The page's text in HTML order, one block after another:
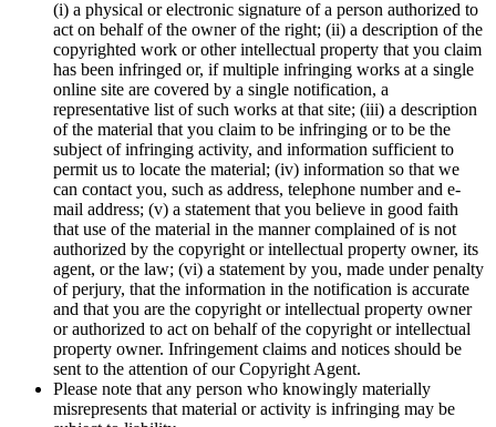
(i) a physical or electronic signature of a person authorized to
act on behalf of the owner of the right; (ii) a description of the
copyrighted work or other intellectual property that you claim
has been infringed or, if multiple infringing works at a single
online site are covered by a single notification, a
representative list of such works at that site; (iii) a description
of the material that you claim to be infringing or to be the
subject of infringing activity, and information sufficient to
permit us to locate the material; (iv) information so that we
can contact you, such as address, telephone number and e-
mail address; (v) a statement that you believe in good faith
that use of the material in the manner complained of is not
authorized by the copyright or intellectual property owner, its
agent, or the law; (vi) a statement by you, made under penalty
of perjury, that the information in the notification is accurate
and that you are the copyright or intellectual property owner
or authorized to act on behalf of the copyright or intellectual
property owner. Infringement claims and notices should be
sent to the attention of our Copyright Agent.
Please note that any person who knowingly materially
misrepresents that material or activity is infringing may be